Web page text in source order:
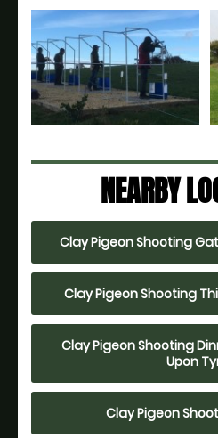
NEARBY
Clay Pigeon Shooting
Clay Pigeon Shooting
Clay Pigeon Shooting
Upon
Clay Pigeon